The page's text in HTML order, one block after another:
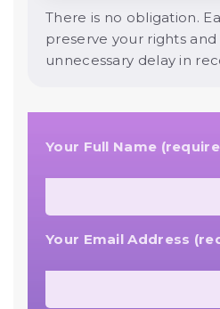
There is no obligation.
preserve your rights
unnecessary delay in
Your Full Name
Your Email Address